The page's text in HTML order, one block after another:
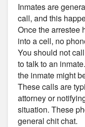
Inmates are
call, and this
Once the arrestee
into a cell, no
You should not
to talk to an
the inmate might
These calls are
attorney or
situation. These
general chit chat.